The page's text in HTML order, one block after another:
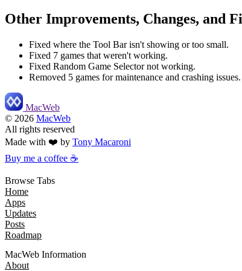
Other Improvements, Changes, and
Fixed where the Tool Bar isn't showing or too small.
Fixed 7 games that weren't working.
Fixed Random Game Selector not working.
Removed 5 games for maintenance and crashing issues.
MacWeb
© 2026 MacWeb
All rights reserved
Made with ❤️ by Tony Macaroni
Buy me a coffee ☕
Browse Tabs
Home
Apps
Updates
Posts
Roadmap
MacWeb Information
About